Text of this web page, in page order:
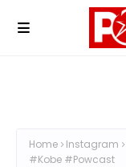
Home Instagram
#Kobe #Powcast